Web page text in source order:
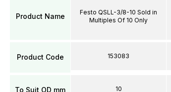
Product Name
Product Code
To Suit OD mm
Festo QSLL-3/8-10 Sold in
Multiples Of 10 Only
153083
10